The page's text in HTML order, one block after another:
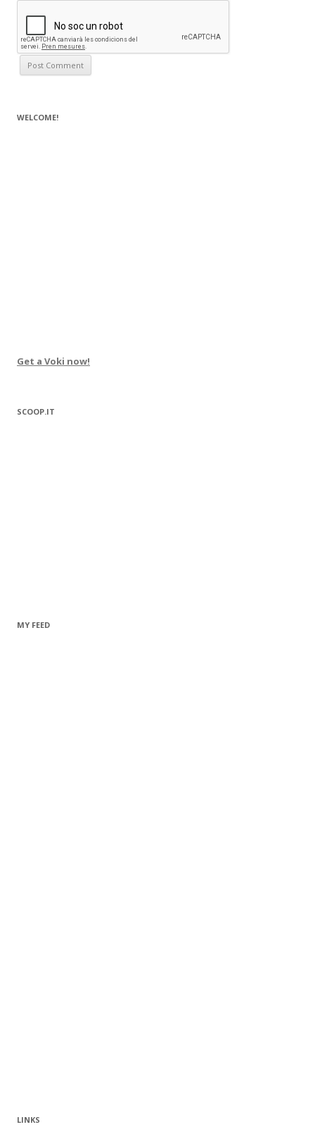
WELCOME!
Get a Voki now!
SCOOP.IT
MY FEED
LINKS